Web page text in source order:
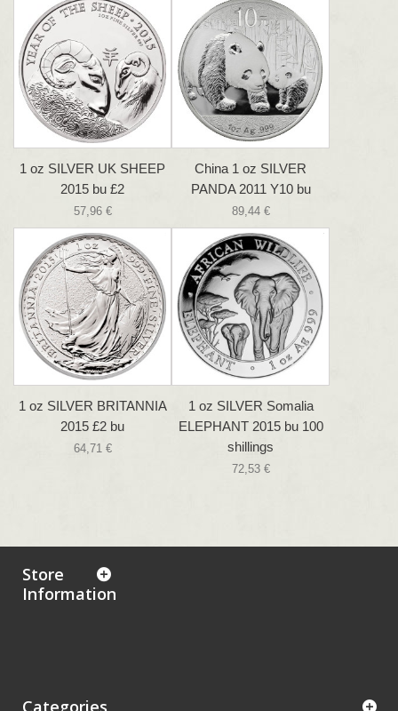
1 oz SILVER UK SHEEP
2015 bu £2
57,96 €
China 1 oz SILVER
PANDA 2011 Y10 bu
89,44 €
1 oz SILVER BRITANNIA
2015 £2 bu
64,71 €
1 oz SILVER Somalia
ELEPHANT 2015 bu 100
shillings
72,53 €
Store
Information